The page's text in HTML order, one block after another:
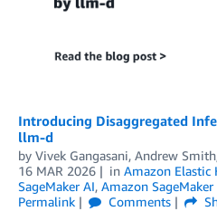
Introducing Disaggregated
llm-d
by Vivek Gangasani, Andrew Smith
16 MAR 2026
in Amazon Elastic
SageMaker AI, Amazon
Permalink
Comments